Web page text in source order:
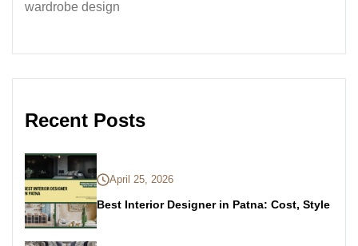
wardrobe design
Recent Posts
April 25, 2026
Best Interior Designer in Patna: Cost, Style